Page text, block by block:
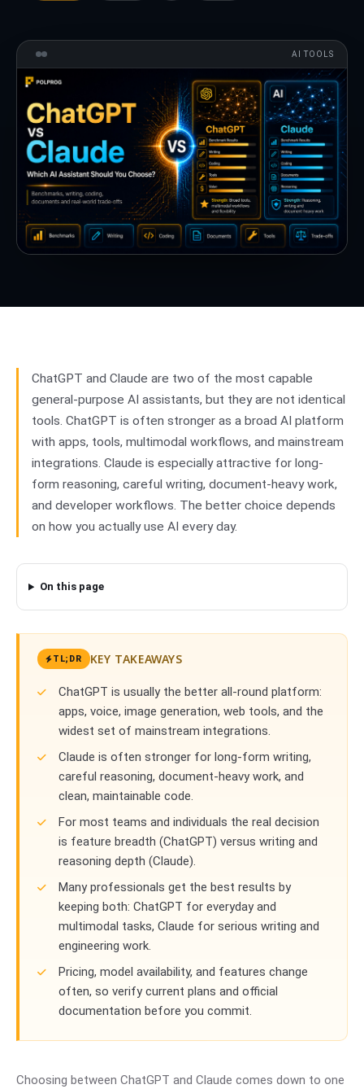
AI TOOLS
ChatGPT and Claude are two of the most capable
general-purpose AI assistants, but they are not identical
tools. ChatGPT is often stronger as a broad AI platform
with apps, tools, multimodal workflows, and mainstream
integrations. Claude is especially attractive for long-
form reasoning, careful writing, document-heavy work,
and developer workflows. The better choice depends
on how you actually use AI every day.
On this page
TL;DR KEY TAKEAWAYS
ChatGPT is usually the better all-round platform:
apps, voice, image generation, web tools, and the
widest set of mainstream integrations.
Claude is often stronger for long-form writing,
careful reasoning, document-heavy work, and
clean, maintainable code.
For most teams and individuals the real decision
is feature breadth (ChatGPT) versus writing and
reasoning depth (Claude).
Many professionals get the best results by
keeping both: ChatGPT for everyday and
multimodal tasks, Claude for serious writing and
engineering work.
Pricing, model availability, and features change
often, so verify current plans and official
documentation before you commit.
Choosing between ChatGPT and Claude comes down to one